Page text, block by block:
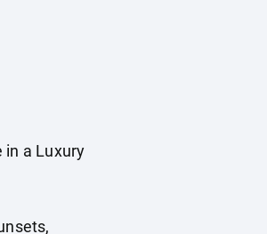
in a Luxury